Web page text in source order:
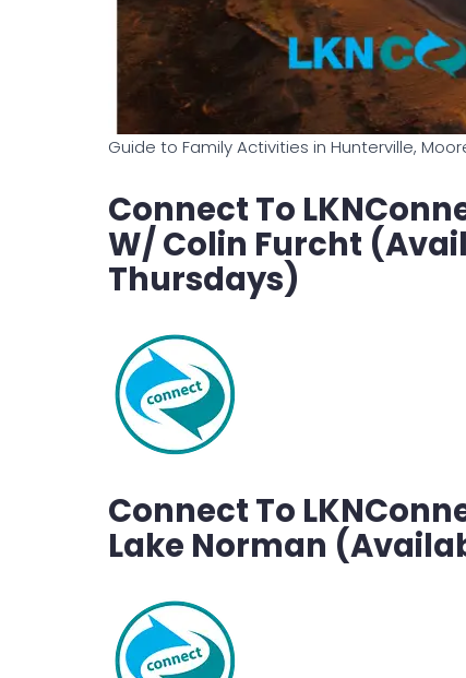
Guide to Family Activities in Hunterville,
Connect To
W/ Colin Furcht
Thursdays)
Connect To
Lake Norman